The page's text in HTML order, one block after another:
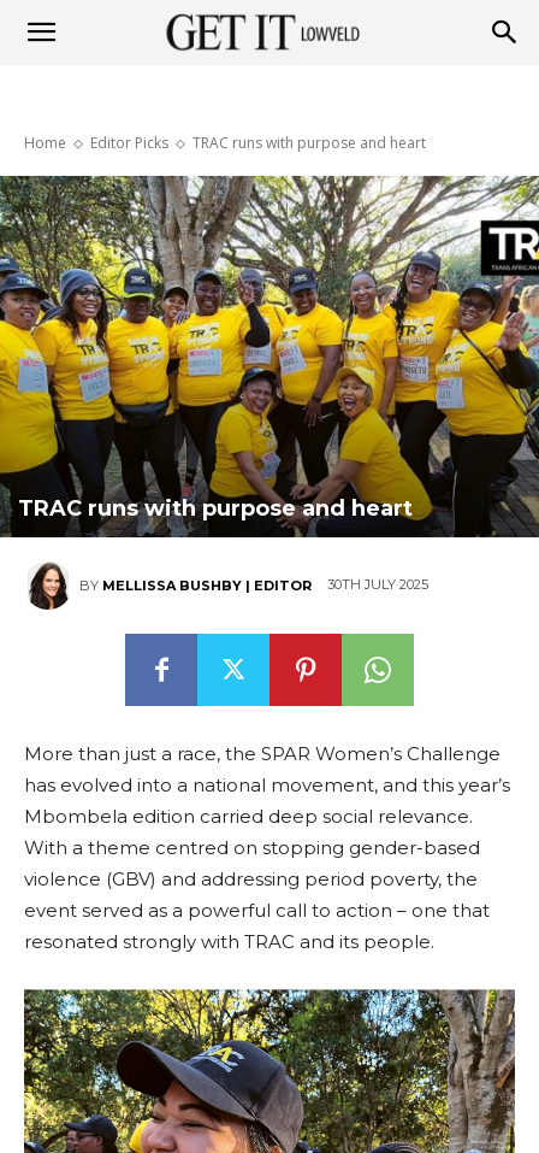
Lowveld
Home Editor Picks TRAC runs with purpose and heart
TRAC runs with purpose and heart
BY MELLISSA BUSHBY | EDITOR 30TH JULY 2025
More than just a race, the SPAR Women’s Challenge
has evolved into a national movement, and this year’s
Mbombela edition carried deep social relevance.
With a theme centred on stopping gender-based
violence (GBV) and addressing period poverty, the
event served as a powerful call to action – one that
resonated strongly with TRAC and its people.